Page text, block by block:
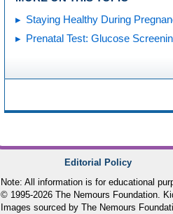
Staying Healthy During
Prenatal Test: Glucose
Editorial Policy
Note: All information is for educational
© 1995-2026 The Nemours Foundation.
Images sourced by The Nemours